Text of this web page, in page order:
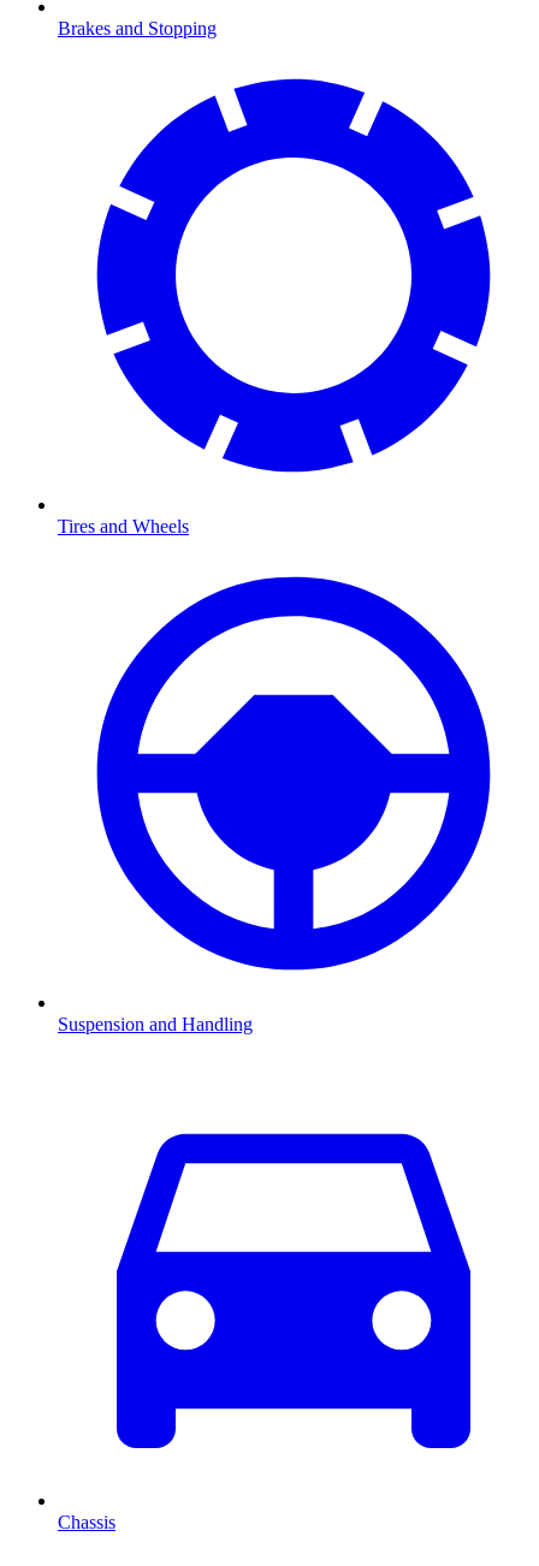
Brakes and Stopping
Tires and Wheels
Suspension and Handling
Chassis